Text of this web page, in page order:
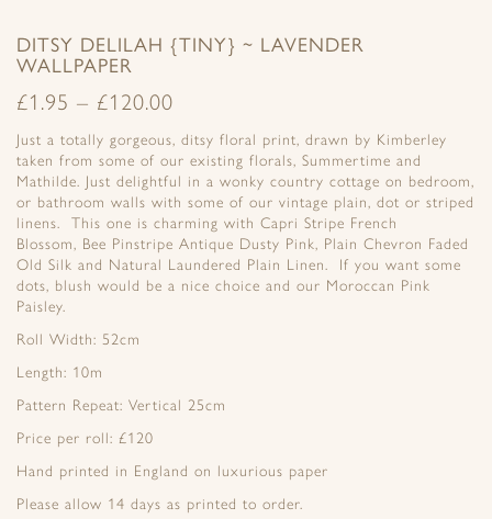
DITSY DELILAH {TINY} ~ LAVENDER
WALLPAPER
£1.95 – £120.00
Just a totally gorgeous, ditsy floral print, drawn by Kimberley
taken from some of our existing florals, Summertime and
Mathilde. Just delightful in a wonky country cottage on bedroom,
or bathroom walls with some of our vintage plain, dot or striped
linens. This one is charming with Capri Stripe French
Blossom, Bee Pinstripe Antique Dusty Pink, Plain Chevron Faded
Old Silk and Natural Laundered Plain Linen. If you want some
dots, blush would be a nice choice and our Moroccan Pink
Paisley.
Roll Width: 52cm
Length: 10m
Pattern Repeat: Vertical 25cm
Price per roll: £120
Hand printed in England on luxurious paper
Please allow 14 days as printed to order.